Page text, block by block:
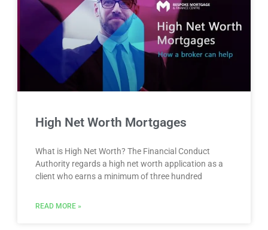
High Net Worth Mortgages
What is High Net Worth? The Financial Conduct
Authority regards a high net worth application as a
client who earns a minimum of three hundred
READ MORE »